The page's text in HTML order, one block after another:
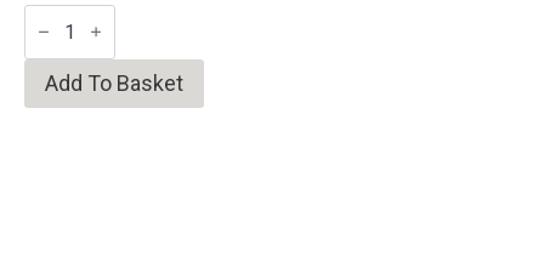
Milk
White
Bowl
quantity
Add To Basket